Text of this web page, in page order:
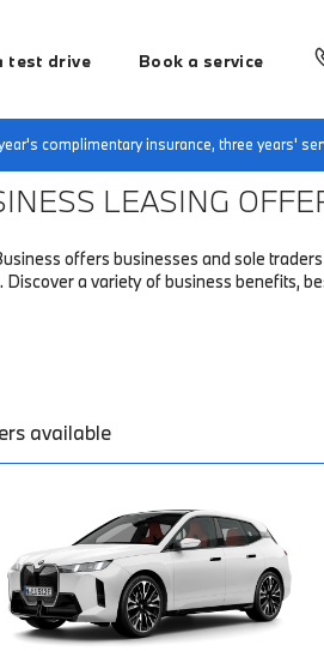
test drive Book a service
complimentary insurance, three years'
Fleet & Business Business finance
LEASING
offers businesses and sole
Discover a variety of business benefits,
available